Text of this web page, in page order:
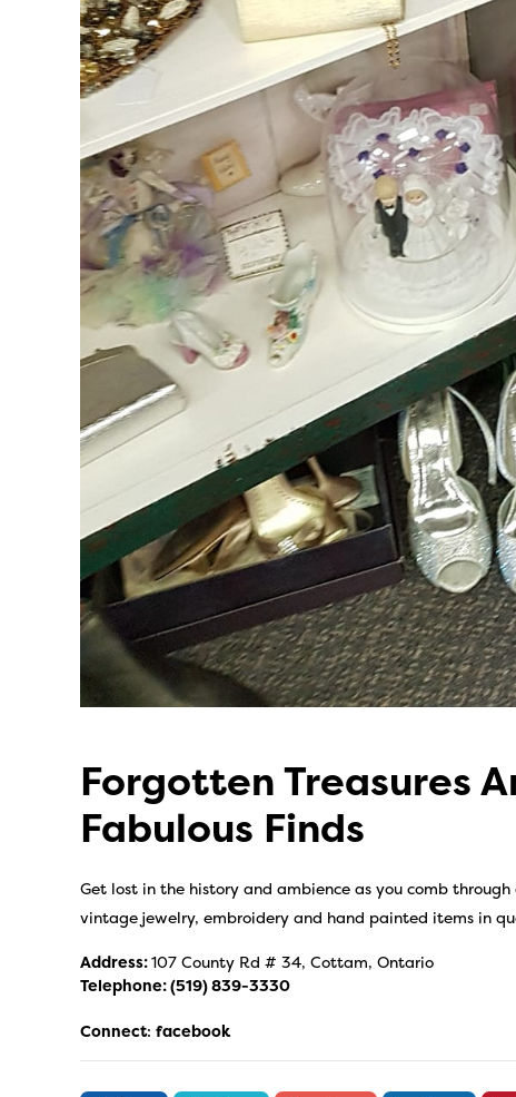
Forgotten Treasures
Fabulous Finds
Get lost in the history and ambience as you comb
vintage jewelry, embroidery and hand painted items in
Address:107 County Rd # 34, Cottam, Ontario
Telephone:(519) 839-3330
Connect: facebook